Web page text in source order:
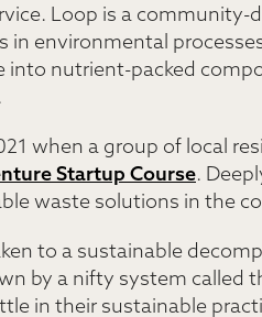
Loop is a
in environmental
into nutrient-packed
when a group of local
Startup Course.
waste solutions in the
to a sustainable
by a nifty system called
in their sustainable